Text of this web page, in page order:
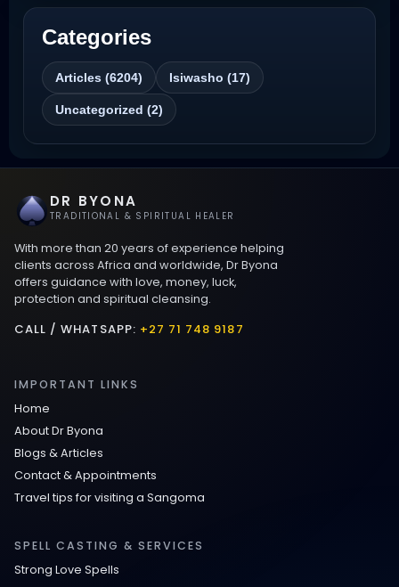
Best Revenge Spells That Actually Work
Love Spells That Actually Work
Wyoming
Love Spells That Work Fast in Dallas
Best Love spells in Mauritius That Work
Love spells that work immediately uk
Love Spells That Actually Work in Leeds
: Caster Byona’s Proven Magic for Love
Love Spells in Sandy Springs
Communication Spell : Get Them to
Speak to You Once Again
Love Spells in Johns Creek :
Love Spells in Columbus : Moving
Categories
Articles (6204) Isiwasho (17)
Uncategorized (2)
DR BYONA
TRADITIONAL & SPIRITUAL HEALER
With more than 20 years of experience helping
clients across Africa and worldwide, Dr Byona
offers guidance with love, money, luck,
protection and spiritual cleansing.
CALL / WHATSAPP: +27 71 748 9187
IMPORTANT LINKS
Home
About Dr Byona
Blogs & Articles
Contact & Appointments
Travel tips for visiting a Sangoma
SPELL CASTING & SERVICES
Strong Love Spells